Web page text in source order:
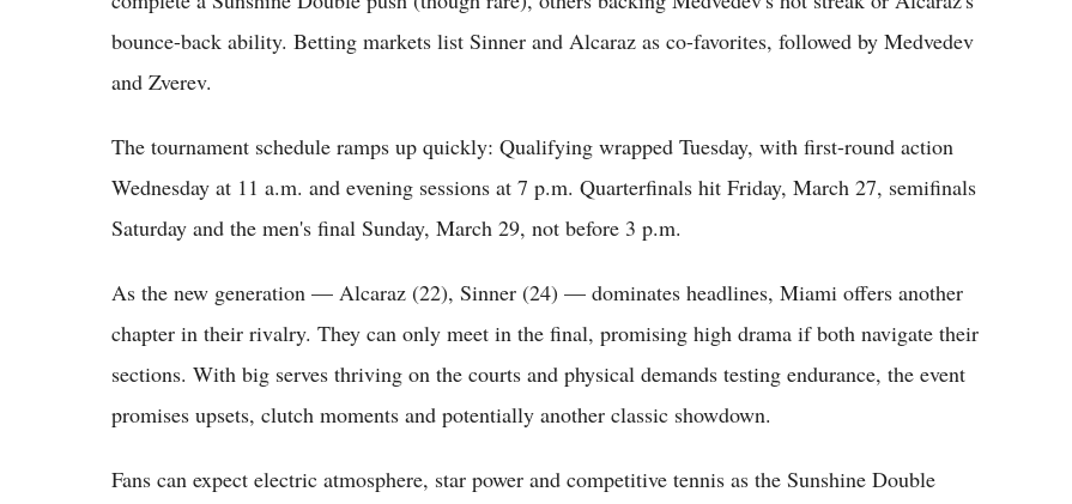
bounce-back ability. Betting markets list Sinner and Alcaraz as co-favorites, followed by Medvedev
and Zverev.
The tournament schedule ramps up quickly: Qualifying wrapped Tuesday, with first-round action
Wednesday at 11 a.m. and evening sessions at 7 p.m. Quarterfinals hit Friday, March 27, semifinals
Saturday and the men's final Sunday, March 29, not before 3 p.m.
As the new generation — Alcaraz (22), Sinner (24) — dominates headlines, Miami offers another
chapter in their rivalry. They can only meet in the final, promising high drama if both navigate their
sections. With big serves thriving on the courts and physical demands testing endurance, the event
promises upsets, clutch moments and potentially another classic showdown.
Fans can expect electric atmosphere, star power and competitive tennis as the Sunshine Double